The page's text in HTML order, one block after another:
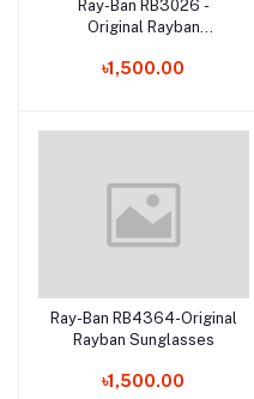
Add to cart
Ray-Ban RB3026 -
Original Rayban
৳1,500.00
Add to cart
Ray-Ban RB4364-Original
Rayban Sunglasses
৳1,500.00